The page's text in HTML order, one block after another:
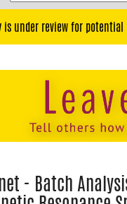
is under review for
- Batch